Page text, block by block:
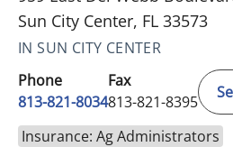
Sun City Center, FL 33573
IN SUN CITY CENTER
Phone
813-821-8034
Fax
813-821-8395
Insurance: Ag Administrators